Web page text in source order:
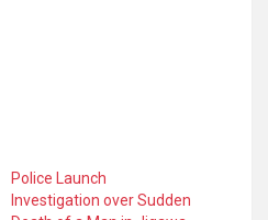
Police Launch
Investigation over Sudden